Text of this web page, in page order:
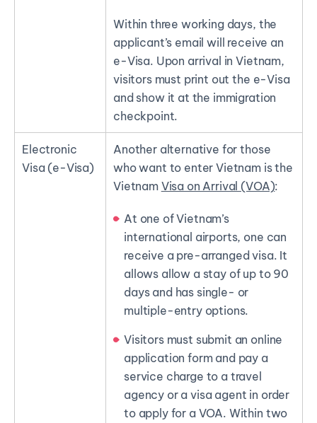
Within three working days, the
applicant’s email will receive an
e-Visa. Upon arrival in Vietnam,
visitors must print out the e-Visa
and show it at the immigration
checkpoint.
Electronic
Visa (e-Visa)
Another alternative for those
who want to enter Vietnam is the
Vietnam Visa on Arrival (VOA):
At one of Vietnam’s
international airports, one can
receive a pre-arranged visa. It
allows allow a stay of up to 90
days and has single- or
multiple-entry options.
Visitors must submit an online
application form and pay a
service charge to a travel
agency or a visa agent in order
to apply for a VOA. Within two